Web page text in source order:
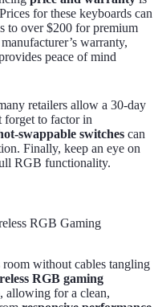
for these keyboards can
to over $200 for premium
warranty,
peace of mind
retailers allow a 30-day
forget to factor in
swappable switches can
Finally, keep an eye on
RGB functionality.
RGB Gaming
without cables tangling
RGB gaming
allowing for a clean,